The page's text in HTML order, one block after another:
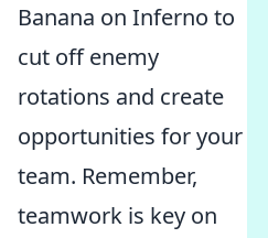
Banana on Inferno to
cut off enemy
rotations and create
opportunities for your
team. Remember,
teamwork is key on